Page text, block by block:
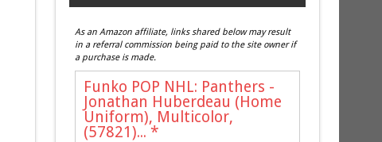
As an Amazon affiliate, links shared below may result
in a referral commission being paid to the site owner if
a purchase is made.
Funko POP NHL: Panthers -
Jonathan Huberdeau (Home
Uniform), Multicolor,
(57821)... *